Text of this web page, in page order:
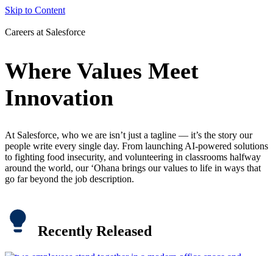
Skip to Content
Careers at Salesforce
Where Values Meet
Innovation
At Salesforce, who we are isn’t just a tagline — it’s the story our
people write every single day. From launching AI-powered solutions
to fighting food insecurity, and volunteering in classrooms halfway
around the world, our ‘Ohana brings our values to life in ways that
go far beyond the job description.
Recently Released